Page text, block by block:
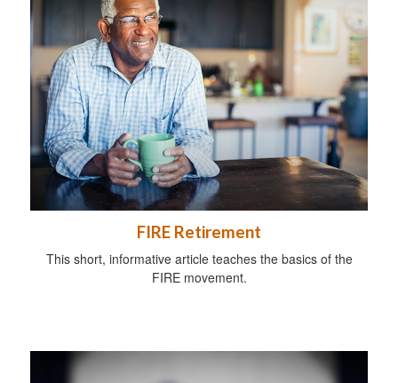
FIRE Retirement
This short, informative article teaches the basics of the
FIRE movement.